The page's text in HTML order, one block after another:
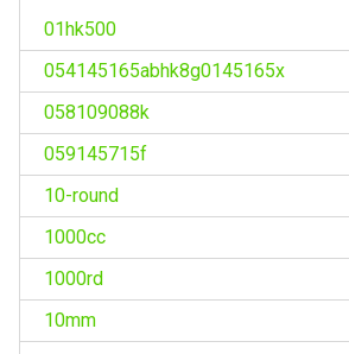
01hk500
054145165abhk8g0145165x
058109088k
059145715f
10-round
1000cc
1000rd
10mm